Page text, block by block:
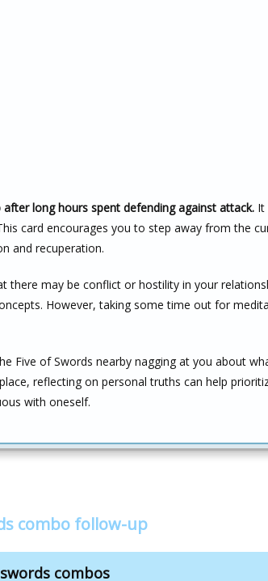
long hours spent defending against attack. It
card encourages you to step away from the
and recuperation.
there may be conflict or hostility in your
However, taking some time out for
Five of Swords nearby nagging at you about
reflecting on personal truths can help
with oneself.
combo follow-up
combos